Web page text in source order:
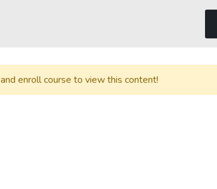
and enroll course to view this content!